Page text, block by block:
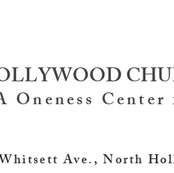
Oneness
Ave., North